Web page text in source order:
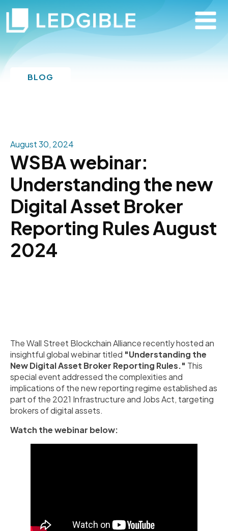
BLOG
August 30, 2024
WSBA webinar:
Understanding the new
Digital Asset Broker
Reporting Rules August
2024
The Wall Street Blockchain Alliance recently hosted an
insightful global webinar titled "Understanding the
New Digital Asset Broker Reporting Rules." This
special event addressed the complexities and
implications of the new reporting regime established as
part of the 2021 Infrastructure and Jobs Act, targeting
brokers of digital assets.
Watch the webinar below: